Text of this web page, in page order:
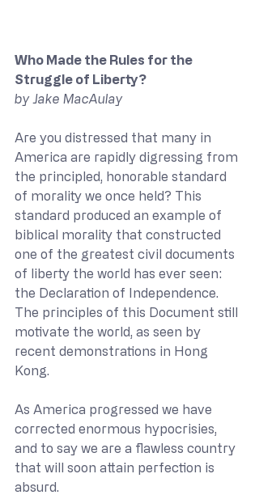
Who Made the Rules for the
Struggle of Liberty?
by Jake MacAulay
Are you distressed that many in
America are rapidly digressing from
the principled, honorable standard
of morality we once held? This
standard produced an example of
biblical morality that constructed
one of the greatest civil documents
of liberty the world has ever seen:
the Declaration of Independence.
The principles of this Document still
motivate the world, as seen by
recent demonstrations in Hong
Kong.
As America progressed we have
corrected enormous hypocrisies,
and to say we are a flawless country
that will soon attain perfection is
absurd.